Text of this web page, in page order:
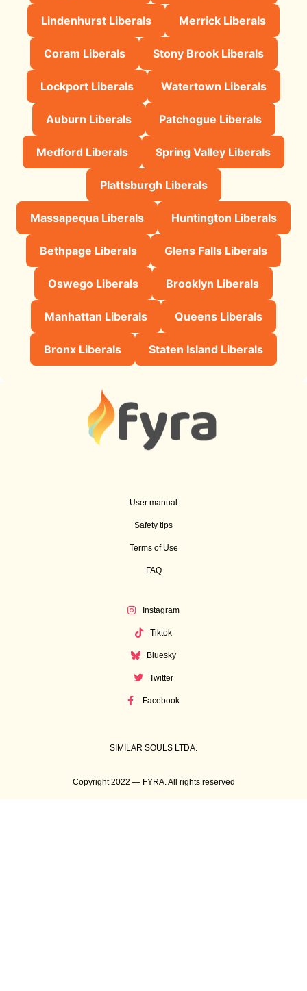
Lindenhurst Liberals Merrick Liberals
Coram Liberals Stony Brook Liberals
Lockport Liberals Watertown Liberals
Auburn Liberals Patchogue Liberals
Medford Liberals Spring Valley Liberals
Plattsburgh Liberals
Massapequa Liberals Huntington Liberals
Bethpage Liberals Glens Falls Liberals
Oswego Liberals Brooklyn Liberals
Manhattan Liberals Queens Liberals
Bronx Liberals Staten Island Liberals
User manual
Safety tips
Terms of Use
FAQ
Instagram
Tiktok
Bluesky
Twitter
Facebook
SIMILAR SOULS LTDA.
Copyright 2022 — FYRA. All rights reserved